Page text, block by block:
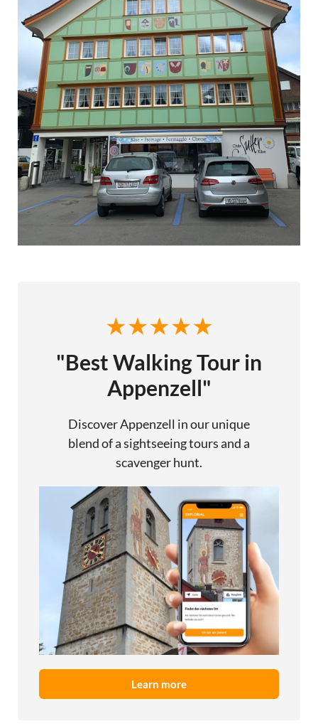
"Best Walking Tour in
Appenzell"
Discover Appenzell in our unique
blend of a sightseeing tours and a
scavenger hunt.
Learn more